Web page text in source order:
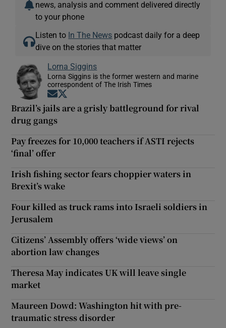
news, analysis and comment delivered directly
to your phone
Listen to In The News podcast daily for a deep
dive on the stories that matter
Lorna Siggins
Lorna Siggins is the former western and marine
correspondent of The Irish Times
Opens in new window
Brazil’s jails are a grisly battleground for rival
drug gangs
Pay freezes for 10,000 teachers if ASTI rejects
‘final’ offer
Irish fishing sector fears choppier waters in
Brexit’s wake
Four killed as truck rams into Israeli soldiers in
Jerusalem
Citizens’ Assembly offers ‘wide views’ on
abortion law changes
Theresa May indicates UK will leave single
market
Maureen Dowd: Washington hit with pre-
traumatic stress disorder